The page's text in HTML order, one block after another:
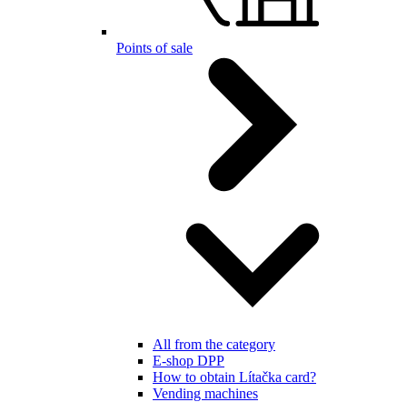
Points of sale
All from the category
E-shop DPP
How to obtain Lítačka card?
Vending machines